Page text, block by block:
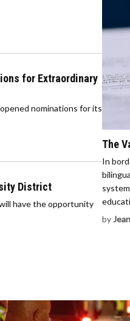
for Extraordinary
nominations for its
District
have the opportunity
The
In
by